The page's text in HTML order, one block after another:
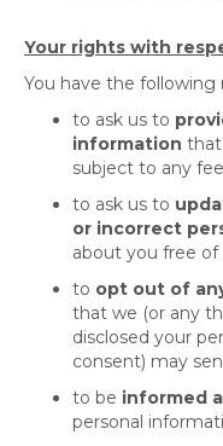
Your rights with
You have the following
to ask us to
information
subject to any
to ask us to
or incorrect
about you free of
to opt out of
that we (or any
disclosed your
consent) may
to be informed
personal